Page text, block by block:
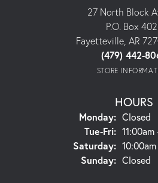
27 North Block
P.O. Box
Fayetteville, AR
(479) 442-
STORE
HOURS
Monday: Closed
Tue-Fri:Tuesday
Saturday:
Sunday: Closed